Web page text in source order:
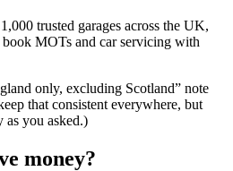
trusted garages across the UK,
MOTs and car servicing with
only, excluding Scotland” note
that consistent everywhere, but
as you asked.)
money?